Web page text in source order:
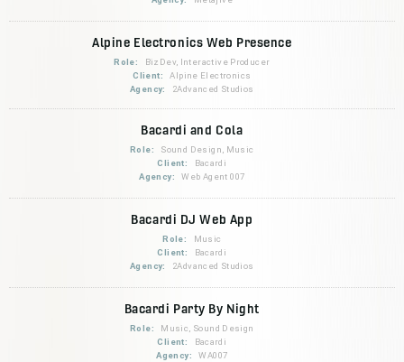
Alpine Electronics Web Presence
Role:
BizDev, Interactive Producer
Client:
Alpine Electronics
Agency:
2Advanced Studios
Bacardi and Cola
Role:
Sound Design, Music
Client:
Bacardi
Agency:
Web Agent 007
Bacardi DJ Web App
Role:
Music
Client:
Bacardi
Agency:
2Advanced Studios
Bacardi Party By Night
Role:
Music, Sound Design
Client:
Bacardi
Agency:
WA007